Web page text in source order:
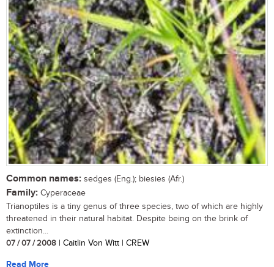
Common names: sedges (Eng.); biesies (Afr.)
Family: Cyperaceae
Trianoptiles is a tiny genus of three species, two of which are highly
threatened in their natural habitat. Despite being on the brink of
extinction...
07 / 07 / 2008 | Caitlin Von Witt | CREW
Read More